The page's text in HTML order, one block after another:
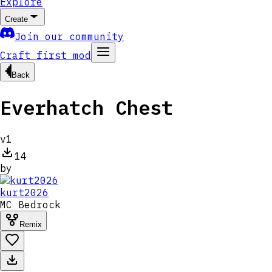
Create
Join our community
Craft first mod
Back
Everhatch Chest
v1
14
by
kurt2026
MC Bedrock
Remix